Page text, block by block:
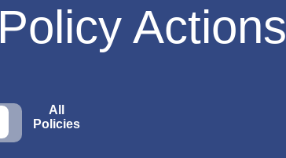
Policy Actions
All
Policies